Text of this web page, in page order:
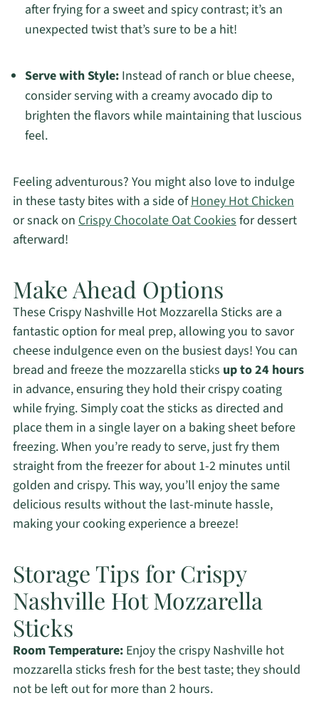
after frying for a sweet and spicy contrast; it’s an
unexpected twist that’s sure to be a hit!
Serve with Style:Instead of ranch or blue cheese,
consider serving with a creamy avocado dip to
brighten the flavors while maintaining that luscious
feel.
Feeling adventurous? You might also love to indulge
in these tasty bites with a side ofHoney Hot Chicken
or snack on Crispy Chocolate Oat Cookiesfor dessert
afterward!
Make Ahead Options
These Crispy Nashville Hot Mozzarella Sticks are a
fantastic option for meal prep, allowing you to savor
cheese indulgence even on the busiest days! You can
bread and freeze the mozzarella sticks up to 24 hours
in advance, ensuring they hold their crispy coating
while frying. Simply coat the sticks as directed and
place them in a single layer on a baking sheet before
freezing. When you’re ready to serve, just fry them
straight from the freezer for about 1-2 minutes until
golden and crispy. This way, you’ll enjoy the same
delicious results without the last-minute hassle,
making your cooking experience a breeze!
Storage Tips for Crispy
Nashville Hot Mozzarella
Sticks
Room Temperature:Enjoy the crispy Nashville hot
mozzarella sticks fresh for the best taste; they should
not be left out for more than 2 hours.